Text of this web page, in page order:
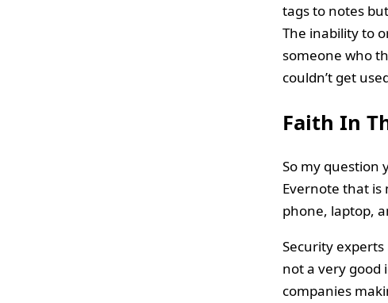
tags to notes
The inability to
someone who
couldn’t get
Faith In
So my question
Evernote that is
phone, laptop,
Security
not a very good
companies